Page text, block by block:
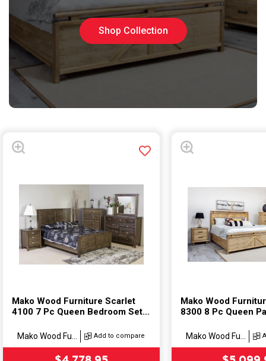
Shop Collection
Mako Wood Furniture Scarlet
4100 7 Pc Queen Bedroom Set
Mako Wood Fu... Add to compare
Sale price
Mako Wood
8300 8 Pc Queen
Model:(Set)
Mako Wood Fu...
Sale